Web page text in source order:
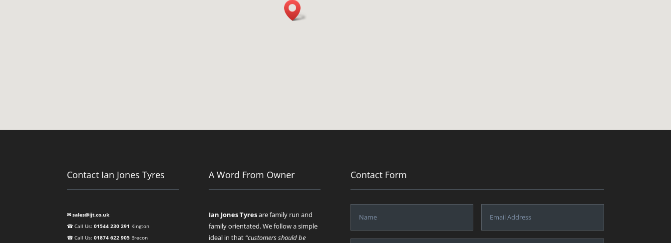
Contact Ian Jones Tyres
✉ sales@ijt.co.uk
☎ Call Us:01544 230 291 Kington
☎ Call Us:01874 622 905 Brecon
A Word From Owner
Ian Jones Tyresare family run and
family orientated. We follow a simple
ideal in that “customers should be
Contact Form